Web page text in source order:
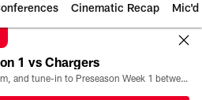
Cinematic Recap Mic'd
1 vs Chargers
All the ways you can watch, stream, and tune-in to Preseason Week 1 between the Texans and the Los Angeles Chargers at Reliant Stadium on August 13.